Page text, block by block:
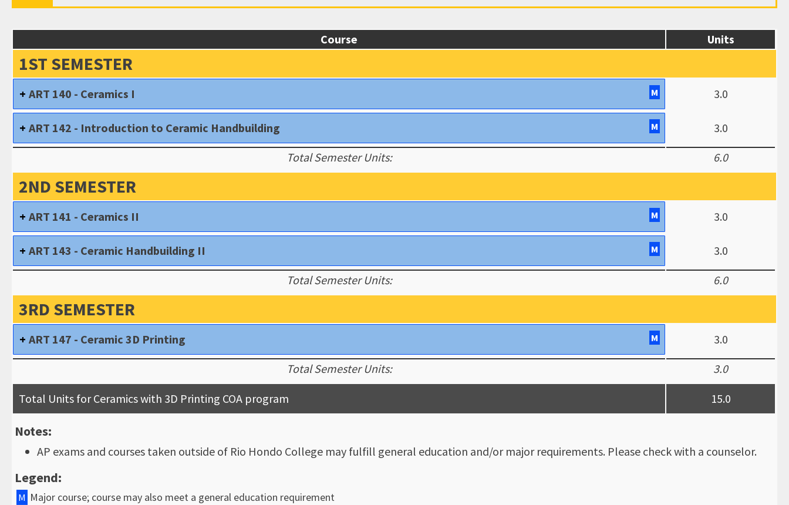
Course Units
1ST SEMESTER
ART 140 - Ceramics I M 3.0
ART 142 - Introduction to Ceramic Handbuilding M
3.0
Total Semester Units:
6.0
2ND SEMESTER
ART 141 - Ceramics II M 3.0
ART 143 - Ceramic Handbuilding II M
3.0
Total Semester Units:
6.0
3RD SEMESTER
ART 147 - Ceramic 3D Printing M
3.0
Total Semester Units:
3.0
Total Units for Ceramics with 3D Printing COA program 15.0
Notes:
AP exams and courses taken outside of Rio Hondo College may fulfill general education and/or major requirements. Please check with a counselor.
Legend:
M Major course; course may also meet a general education requirement